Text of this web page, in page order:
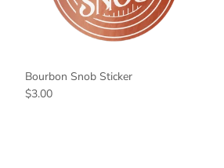
Bourbon Snob Sticker
$3.00